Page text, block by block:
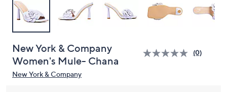
New York & Company
Women's Mule- Chana
(0)
New York & Company